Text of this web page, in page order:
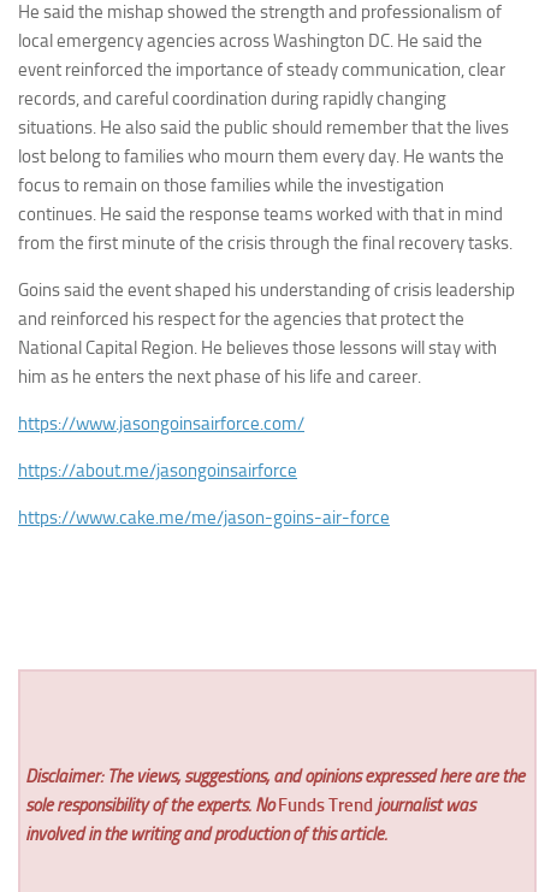
He said the mishap showed the strength and professionalism of
local emergency agencies across Washington DC. He said the
event reinforced the importance of steady communication, clear
records, and careful coordination during rapidly changing
situations. He also said the public should remember that the lives
lost belong to families who mourn them every day. He wants the
focus to remain on those families while the investigation
continues. He said the response teams worked with that in mind
from the first minute of the crisis through the final recovery tasks.
Goins said the event shaped his understanding of crisis leadership
and reinforced his respect for the agencies that protect the
National Capital Region. He believes those lessons will stay with
him as he enters the next phase of his life and career.
https://www.jasongoinsairforce.com/
https://about.me/jasongoinsairforce
https://www.cake.me/me/jason-goins-air-force
Disclaimer: The views, suggestions, and opinions expressed here are the
sole responsibility of the experts. NoFunds Trend journalist was
involved in the writing and production of this article.